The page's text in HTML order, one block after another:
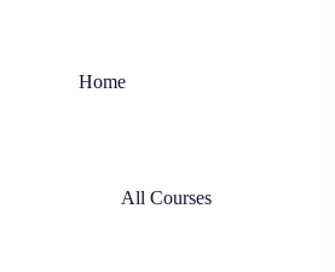
Home
All Courses